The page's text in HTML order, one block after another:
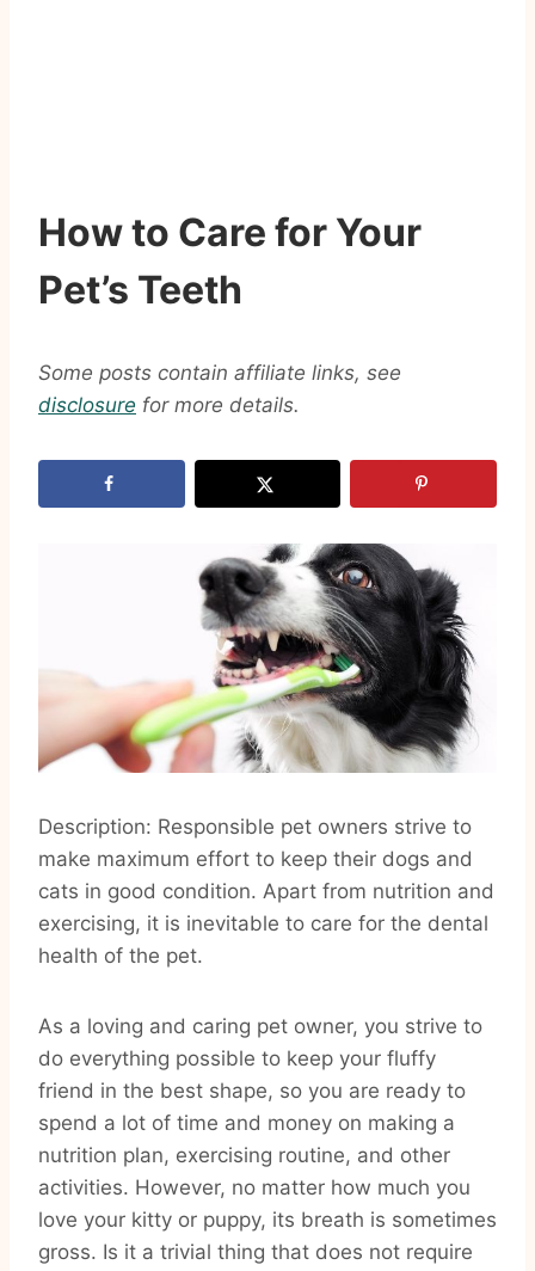
How to Care for Your
Pet’s Teeth
Some posts contain affiliate links, see
disclosure for more details.
Description: Responsible pet owners strive to
make maximum effort to keep their dogs and
cats in good condition. Apart from nutrition and
exercising, it is inevitable to care for the dental
health of the pet.
As a loving and caring pet owner, you strive to
do everything possible to keep your fluffy
friend in the best shape, so you are ready to
spend a lot of time and money on making a
nutrition plan, exercising routine, and other
activities. However, no matter how much you
love your kitty or puppy, its breath is sometimes
gross. Is it a trivial thing that does not require